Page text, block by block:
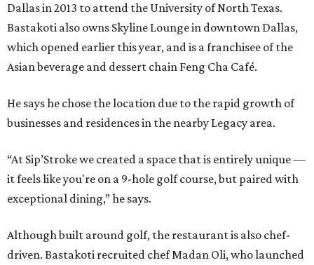
Dallas in 2013 to attend the University of North Texas.
Bastakoti also owns Skyline Lounge in downtown Dallas,
which opened earlier this year, and is a franchisee of the
Asian beverage and dessert chain Feng Cha Café.
He says he chose the location due to the rapid growth of
businesses and residences in the nearby Legacy area.
“At Sip’Stroke we created a space that is entirely unique —
it feels like you're on a 9-hole golf course, but paired with
exceptional dining,” he says.
Although built around golf, the restaurant is also chef-
driven. Bastakoti recruited chef Madan Oli, who launched